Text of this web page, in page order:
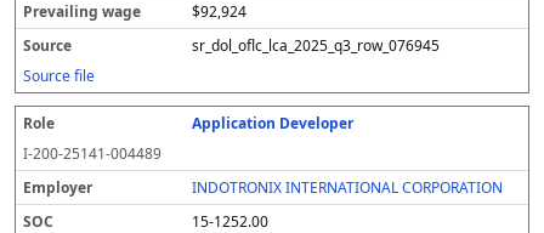
$92,924
sr_dol_oflc_lca_2025_q3_row_076945
Source file
Application Developer
I-200-25141-004489
INDOTRONIX INTERNATIONAL CORPORATION
15-1252.00